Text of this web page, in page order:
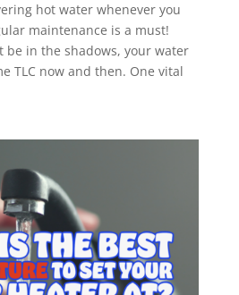
hot water whenever you
maintenance is a must!
be in the shadows, your water
TLC now and then. One vital